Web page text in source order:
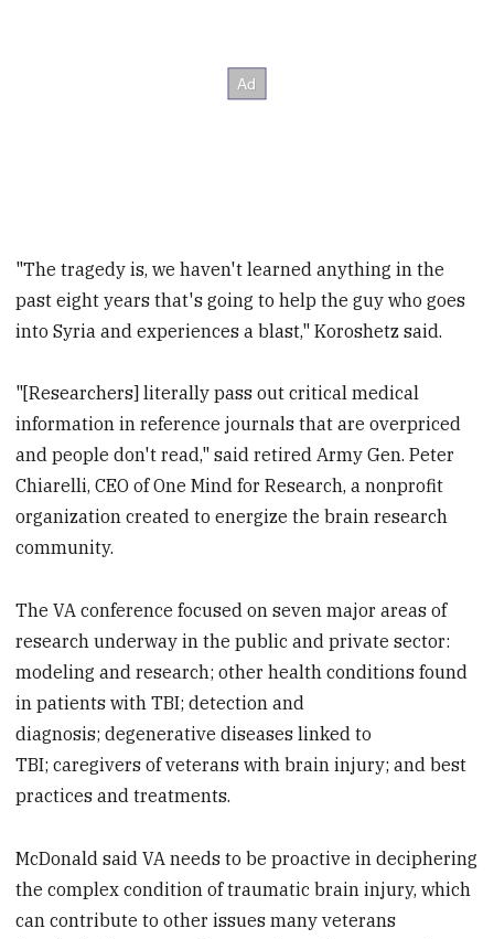
"The tragedy is, we haven't learned anything in the
past eight years that's going to help the guy who goes
into Syria and experiences a blast," Koroshetz said.
"[Researchers] literally pass out critical medical
information in reference journals that are overpriced
and people don't read," said retired Army Gen. Peter
Chiarelli, CEO of One Mind for Research, a nonprofit
organization created to energize the brain research
community.
The VA conference focused on seven major areas of
research underway in the public and private sector:
modeling and research; other health conditions found
in patients with TBI; detection and
diagnosis; degenerative diseases linked to
TBI; caregivers of veterans with brain injury; and best
practices and treatments.
McDonald said VA needs to be proactive in deciphering
the complex condition of traumatic brain injury, which
can contribute to other issues many veterans